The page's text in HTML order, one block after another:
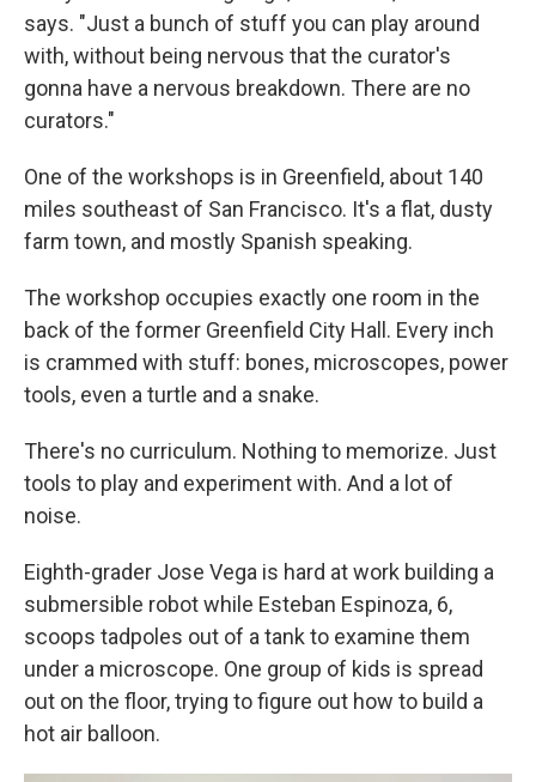
says. "Just a bunch of stuff you can play around
with, without being nervous that the curator's
gonna have a nervous breakdown. There are no
curators."
One of the workshops is in Greenfield, about 140
miles southeast of San Francisco. It's a flat, dusty
farm town, and mostly Spanish speaking.
The workshop occupies exactly one room in the
back of the former Greenfield City Hall. Every inch
is crammed with stuff: bones, microscopes, power
tools, even a turtle and a snake.
There's no curriculum. Nothing to memorize. Just
tools to play and experiment with. And a lot of
noise.
Eighth-grader Jose Vega is hard at work building a
submersible robot while Esteban Espinoza, 6,
scoops tadpoles out of a tank to examine them
under a microscope. One group of kids is spread
out on the floor, trying to figure out how to build a
hot air balloon.